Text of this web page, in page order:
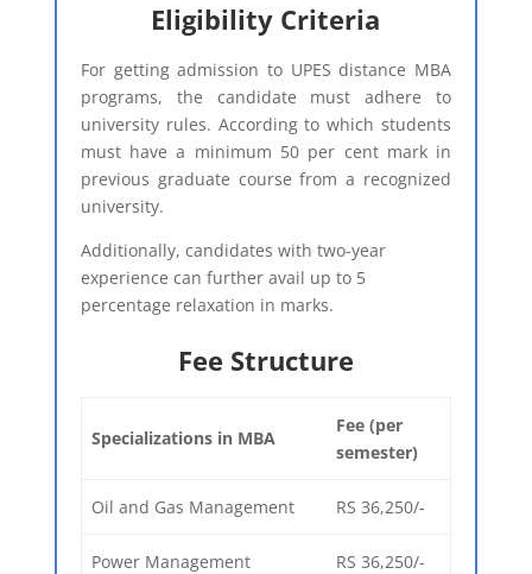
Eligibility Criteria​
For getting admission to UPES distance MBA
programs, the candidate must adhere to
university rules. According to which students
must have a minimum 50 per cent mark in
previous graduate course from a recognized
university.
Additionally, candidates with two-year
experience can further avail up to 5
percentage relaxation in marks.
Fee Structure​
Specializations in MBA
Fee (per
semester)
Oil and Gas Management RS 36,250/-
Power Management RS 36,250/-